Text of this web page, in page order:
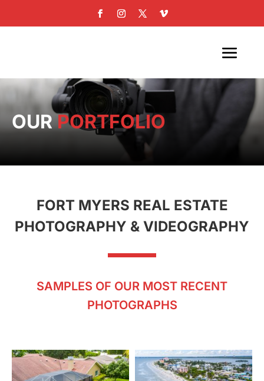
OURPORTFOLIO
FORT MYERS REAL ESTATE
PHOTOGRAPHY & VIDEOGRAPHY
SAMPLES OF OUR MOST RECENT
PHOTOGRAPHS